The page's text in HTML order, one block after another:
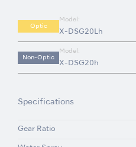
Optic
Model:
X-DSG20Lh
Non-Optic
Model:
X-DSG20h
Specifications
Gear Ratio